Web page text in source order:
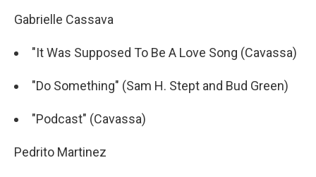
Gabrielle Cassava
"It Was Supposed To Be A Love Song (Cavassa)
"Do Something" (Sam H. Stept and Bud Green)
"Podcast" (Cavassa)
Pedrito Martinez